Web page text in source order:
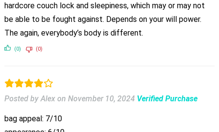
hardcore couch lock and sleepiness, which may or may not
be able to be fought against. Depends on your will power.
The again, everybody’s body is different.
(0) (0)
Posted by Alex on November 10, 2024 Verified Purchase
bag appeal: 7/10